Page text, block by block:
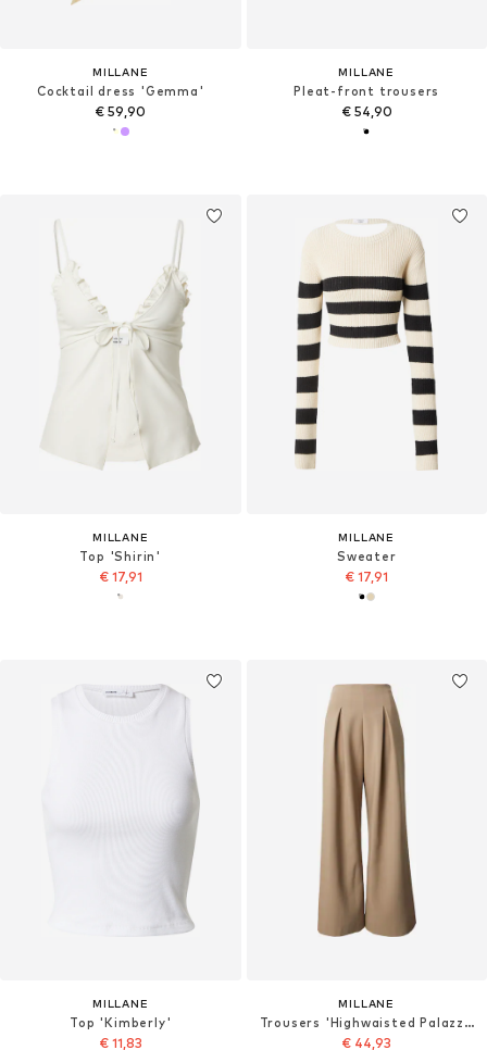
MILLANE
Cocktail dress 'Gemma'
€ 59,90
MILLANE
Pleat-front trousers
€ 54,90
MILLANE
Top 'Shirin'
€ 17,91
MILLANE
Sweater
€ 17,91
MILLANE
Top 'Kimberly'
€ 11,83
MILLANE
Trousers 'Highwaisted Palazzo'
€ 44,93